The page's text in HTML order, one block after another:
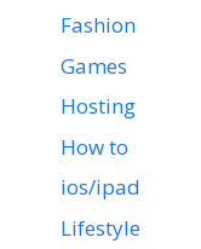
Fashion
Games
Hosting
How to
ios/ipad
Lifestyle